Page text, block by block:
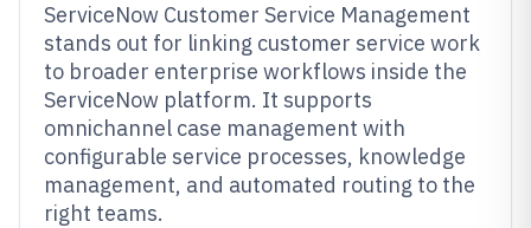
ServiceNow Customer Service Management
stands out for linking customer service work
to broader enterprise workflows inside the
ServiceNow platform. It supports
omnichannel case management with
configurable service processes, knowledge
management, and automated routing to the
right teams.